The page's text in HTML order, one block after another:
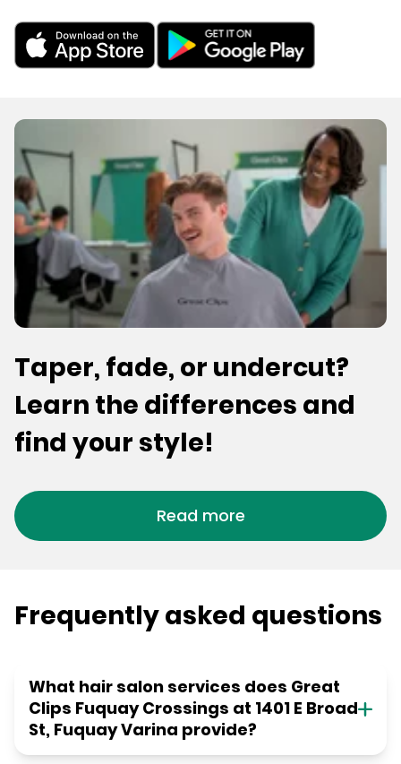
Taper, fade, or undercut?
Learn the differences and
find your style!
Read more
Frequently asked questions
What hair salon services does Great
Clips Fuquay Crossings at 1401 E Broad
St, Fuquay Varina provide?